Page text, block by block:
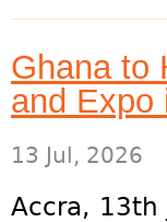
Ghana to
and Expo
13 Jul, 2026
Accra, 13th